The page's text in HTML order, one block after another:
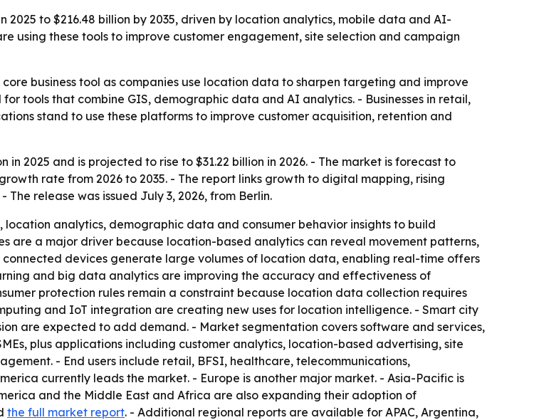
to $216.48 billion by 2035, driven by location analytics, mobile data and AI-
using these tools to improve customer engagement, site selection and campaign
business tool as companies use location data to sharpen targeting and improve
tools that combine GIS, demographic data and AI analytics. - Businesses in retail,
stand to use these platforms to improve customer acquisition, retention and
2025 and is projected to rise to $31.22 billion in 2026. - The market is forecast to
rate from 2026 to 2035. - The report links growth to digital mapping, rising
release was issued July 3, 2026, from Berlin.
analytics, demographic data and consumer behavior insights to build
are a major driver because location-based analytics can reveal movement patterns,
devices generate large volumes of location data, enabling real-time offers
and big data analytics are improving the accuracy and effectiveness of
protection rules remain a constraint because location data collection requires
and IoT integration are creating new uses for location intelligence. - Smart city
are expected to add demand. - Market segmentation covers software and services,
plus applications including customer analytics, location-based advertising, site
- End users include retail, BFSI, healthcare, telecommunications,
currently leads the market. - Europe is another major market. - Asia-Pacific is
and the Middle East and Africa are also expanding their adoption of
the full market report. - Additional regional reports are available for APAC, Argentina,